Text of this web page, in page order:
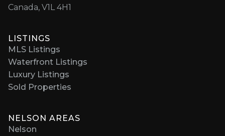
Canada, V1L 4H1
LISTINGS
MLS Listings
Waterfront Listings
Luxury Listings
Sold Properties
NELSON AREAS
Nelson